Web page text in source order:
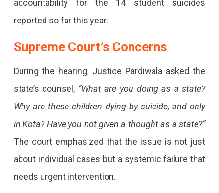
Supreme
Over
Student
Suicides
Supreme
Court
Questions
accountability for the 14 student suicides
reported so far this year.
Supreme Court’s Concerns
During the hearing, Justice Pardiwala asked the
state’s counsel, “What are you doing as a state?
Why are these children dying by suicide, and only
in Kota? Have you not given a thought as a state?”
The court emphasized that the issue is not just
about individual cases but a systemic failure that
needs urgent intervention.